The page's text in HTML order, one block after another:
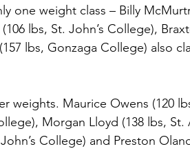
one weight class – Billy
lbs, St. John’s College),
lbs, Gonzaga College) also
weights. Maurice Owens (120
Morgan Lloyd (138 lbs, St.
College) and Preston